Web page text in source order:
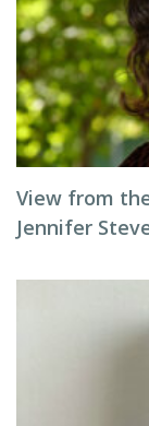
View from
Jennifer